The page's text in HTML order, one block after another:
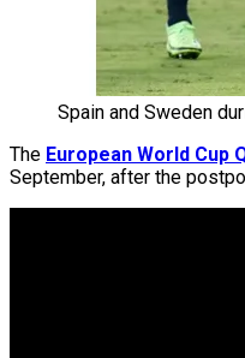
Spain and Sweden
The European World Cup
September, after the